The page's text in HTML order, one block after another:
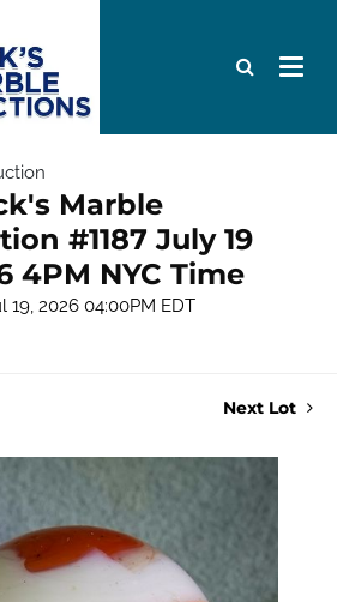
Marble
#1187 July 19
4PM NYC Time
19, 2026 04:00PM EDT
Next Lot